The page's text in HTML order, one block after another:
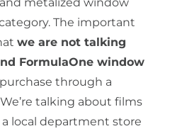
metalized window
The important
we are not talking
FormulaOne window
through a
talking about films
local department store